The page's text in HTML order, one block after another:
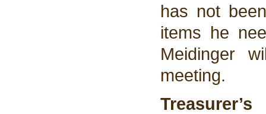
has not
items he
Meidinger
meeting.